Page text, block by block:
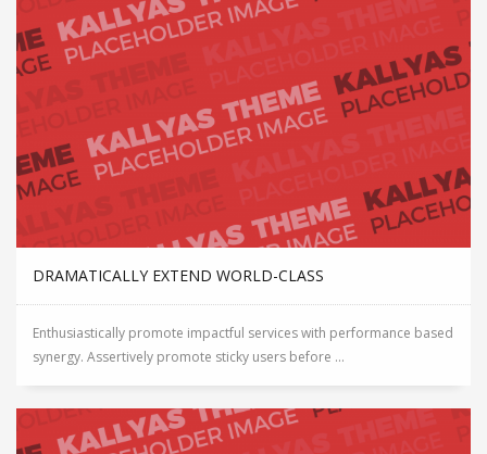
DRAMATICALLY EXTEND WORLD-CLASS
Enthusiastically promote impactful services with performance based
synergy. Assertively promote sticky users before ...